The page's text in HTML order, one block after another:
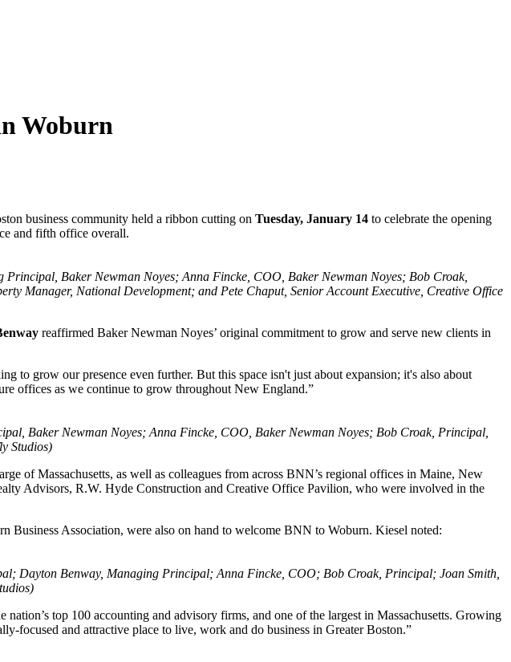
Woburn
business community held a ribbon cutting on Tuesday, January 14 to celebrate the opening
and fifth office overall.
Baker Newman Noyes; Anna Fincke, COO, Baker Newman Noyes; Bob Croak,
Manager, National Development; and Pete Chaput, Senior Account Executive, Creative Office
reaffirmed Baker Newman Noyes’ original commitment to grow and serve new clients in
to grow our presence even further. But this space isn't just about expansion; it's also about
offices as we continue to grow throughout New England.”
Baker Newman Noyes; Anna Fincke, COO, Baker Newman Noyes; Bob Croak, Principal,
Studios)
of Massachusetts, as well as colleagues from across BNN’s regional offices in Maine, New
Advisors, R.W. Hyde Construction and Creative Office Pavilion, who were involved in the
Business Association, were also on hand to welcome BNN to Woburn. Kiesel noted:
Dayton Benway, Managing Principal; Anna Fincke, COO; Bob Croak, Principal; Joan Smith,
top 100 accounting and advisory firms, and one of the largest in Massachusetts. Growing
focused and attractive place to live, work and do business in Greater Boston.”